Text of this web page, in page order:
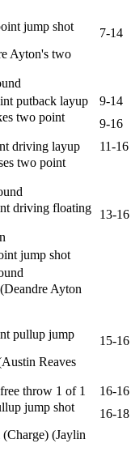
jump shot
7-14
Ayton's two
putback layup
9-14
two point
9-16
driving layup
11-16
two point
driving floating
13-16
jump shot
Ayton
pullup jump
15-16
Reaves
throw 1 of 1
16-16
jump shot
16-18
(Jaylin